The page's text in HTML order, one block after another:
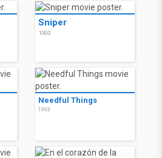
Sniper
1993
Needful Things
1993